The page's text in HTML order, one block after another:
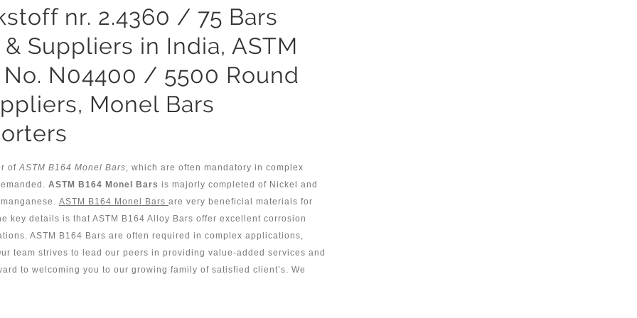
nr. 2.4360 / 75 Bars
Suppliers in India, ASTM
N04400 / 5500 Round
Monel Bars
of ASTM B164 Monel Bars , which are often mandatory in complex
ASTM B164 Monel Bars is majorly completed of Nickel and
ASTM B164 Monel Bars are very beneficial materials for
key details is that ASTM B164 Alloy Bars offer excellent corrosion
ASTM B164 Bars are often required in complex applications,
team strives to lead our peers in providing value-added services and
to welcoming you to our growing family of satisfied client’s. We